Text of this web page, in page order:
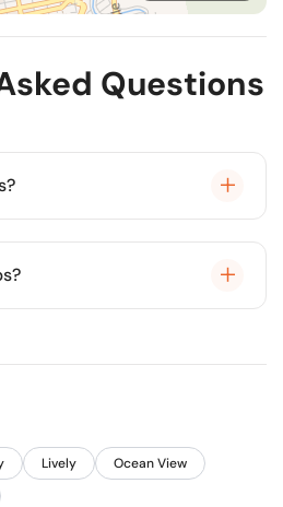
Questions
generally has calm waters.
Lively
Ocean View